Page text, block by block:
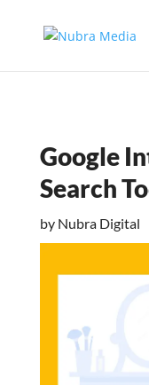
Google
Search
by Nubra Digital